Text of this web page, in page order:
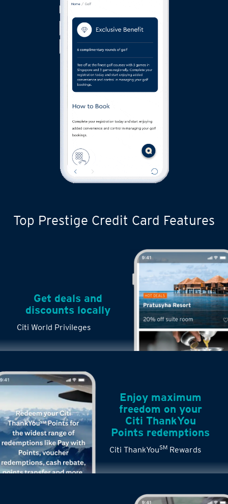
Citi World Privileges
Get deals and
discounts locally
Citi ThankYou Rewards
Enjoy maximum
freedom on your
Citi ThankYou
Points redemptions